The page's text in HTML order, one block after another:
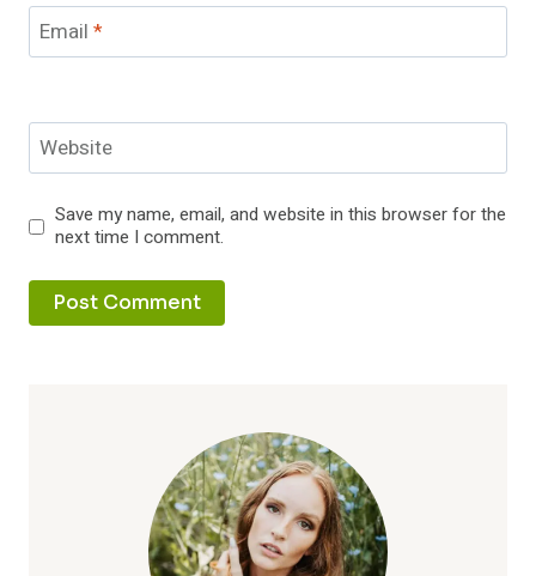
Email *
Website
Save my name, email, and website in this browser for the
next time I comment.